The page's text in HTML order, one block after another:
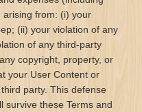
arising from: (i) your
(ii) your violation of any
of any third-party
copyright, property, or
your User Content or
party. This defense
survive these Terms and